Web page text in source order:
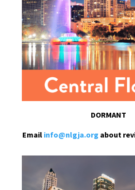
DORMANT
Email info@nlgja.org about